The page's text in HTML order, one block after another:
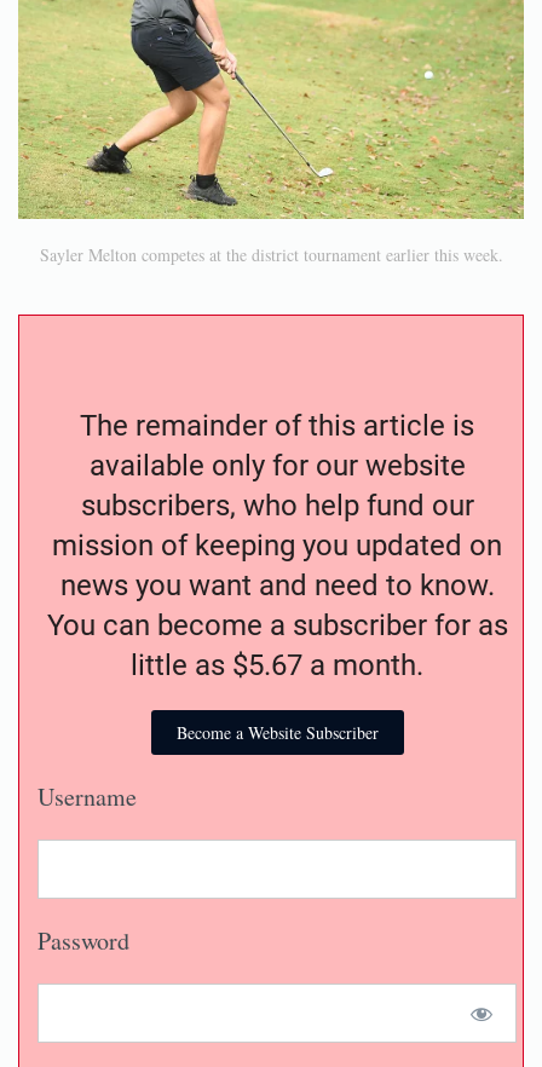
Sayler Melton competes at the district tournament earlier this week.
The remainder of this article is
available only for our website
subscribers, who help fund our
mission of keeping you updated on
news you want and need to know.
You can become a subscriber for as
little as $5.67 a month.
Become a Website Subscriber
Username
Password